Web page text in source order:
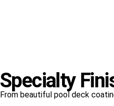
Specialty
From beautiful pool deck